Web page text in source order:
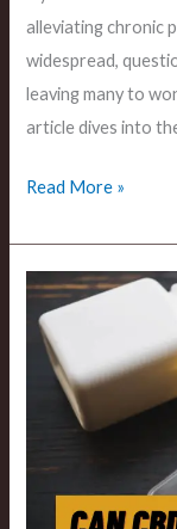
alleviating chronic
widespread,
leaving many to
article dives into
Read More »
Can
Cbd
Oil
Cause
Diarrhea
Implications?